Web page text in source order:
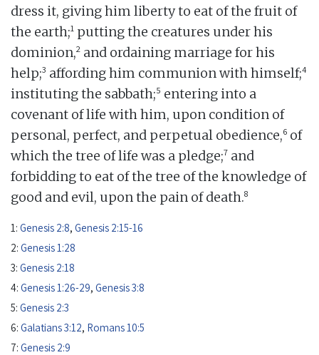
dress it, giving him liberty to eat of the fruit of
the earth;1 putting the creatures under his
dominion,2 and ordaining marriage for his
help;3 affording him communion with himself;4
instituting the sabbath;5 entering into a
covenant of life with him, upon condition of
personal, perfect, and perpetual obedience,6 of
which the tree of life was a pledge;7 and
forbidding to eat of the tree of the knowledge of
good and evil, upon the pain of death.8
1: Genesis 2:8, Genesis 2:15-16
2: Genesis 1:28
3: Genesis 2:18
4: Genesis 1:26-29, Genesis 3:8
5: Genesis 2:3
6: Galatians 3:12, Romans 10:5
7: Genesis 2:9